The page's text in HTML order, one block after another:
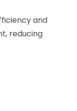
and
reducing